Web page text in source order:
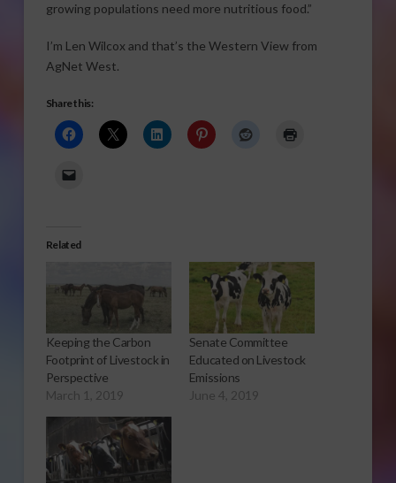
growing populations need more nutritious food.”
I’m Len Wilcox and that’s the Western View from
AgNet West.
Share this:
Related
Keeping the Carbon
Footprint of Livestock in
Perspective
March 1, 2019
Senate Committee
Educated on Livestock
Emissions
June 4, 2019